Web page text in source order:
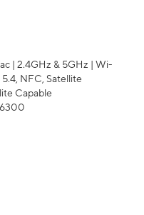
| 2.4GHz & 5GHz | Wi-
NFC, Satellite
Capable